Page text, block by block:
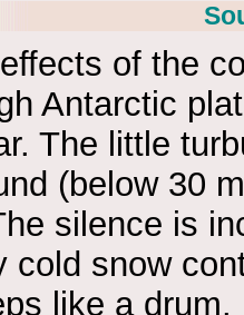
of the
Antarctic
The little
(below 30
silence is
cold snow
like a drum.